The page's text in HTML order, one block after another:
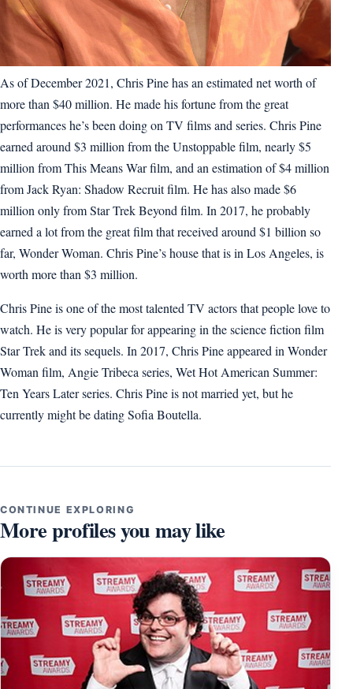
As of December 2021, Chris Pine has an estimated net worth of
more than $40 million. He made his fortune from the great
performances he’s been doing on TV films and series. Chris Pine
earned around $3 million from the Unstoppable film, nearly $5
million from This Means War film, and an estimation of $4 million
from Jack Ryan: Shadow Recruit film. He has also made $6
million only from Star Trek Beyond film. In 2017, he probably
earned a lot from the great film that received around $1 billion so
far, Wonder Woman. Chris Pine’s house that is in Los Angeles, is
worth more than $3 million.
Chris Pine is one of the most talented TV actors that people love to
watch. He is very popular for appearing in the science fiction film
Star Trek and its sequels. In 2017, Chris Pine appeared in Wonder
Woman film, Angie Tribeca series, Wet Hot American Summer:
Ten Years Later series. Chris Pine is not married yet, but he
currently might be dating Sofia Boutella.
CONTINUE EXPLORING
More profiles you may like